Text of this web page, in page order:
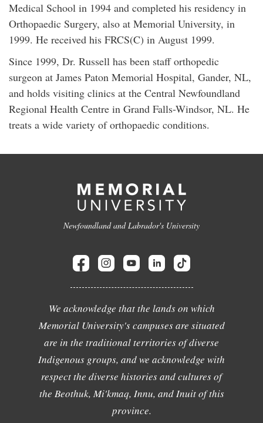
Medical School in 1994 and completed his residency in
Orthopaedic Surgery, also at Memorial University, in
1999. He received his FRCS(C) in August 1999.
Since 1999, Dr. Russell has been staff orthopedic
surgeon at James Paton Memorial Hospital, Gander, NL,
and holds visiting clinics at the Central Newfoundland
Regional Health Centre in Grand Falls-Windsor, NL. He
treats a wide variety of orthopaedic conditions.
Newfoundland and Labrador's University
We acknowledge that the lands on which
Memorial University's campuses are situated
are in the traditional territories of diverse
Indigenous groups, and we acknowledge with
respect the diverse histories and cultures of
the Beothuk, Mi'kmaq, Innu, and Inuit of this
province.